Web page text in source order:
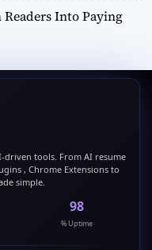
Into Paying
tools. From AI resume
, Chrome Extensions to
simple.
99
% Uptime